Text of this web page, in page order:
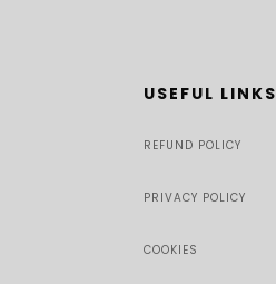
USEFUL LINKS
REFUND POLICY
PRIVACY POLICY
COOKIES